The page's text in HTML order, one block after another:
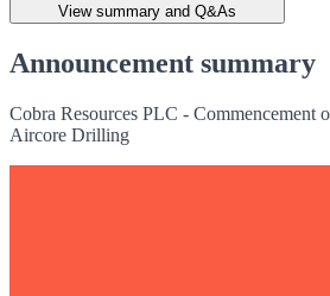
View summary and Q&As
Announcement summary
Cobra Resources PLC - Commencement
Aircore Drilling